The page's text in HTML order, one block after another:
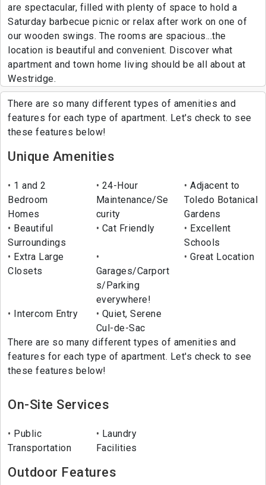
are spectacular, filled with plenty of space to hold a
Saturday barbecue picnic or relax after work on one of
our wooden swings. The rooms are spacious...the
location is beautiful and convenient. Discover what
apartment and town home living should be all about at
Westridge.
There are so many different types of amenities and
features for each type of apartment. Let's check to see
these features below!
Unique Amenities
1 and 2
Bedroom
Homes
24-Hour
Maintenance/Se
curity
Adjacent to
Toledo Botanical
Gardens
Beautiful
Surroundings
Cat Friendly
Excellent
Schools
Extra Large
Closets
Garages/Carport
s/Parking
everywhere!
Great Location
Intercom Entry
Quiet, Serene
Cul-de-Sac
There are so many different types of amenities and
features for each type of apartment. Let's check to see
these features below!
On-Site Services
Public
Transportation
Laundry
Facilities
Outdoor Features